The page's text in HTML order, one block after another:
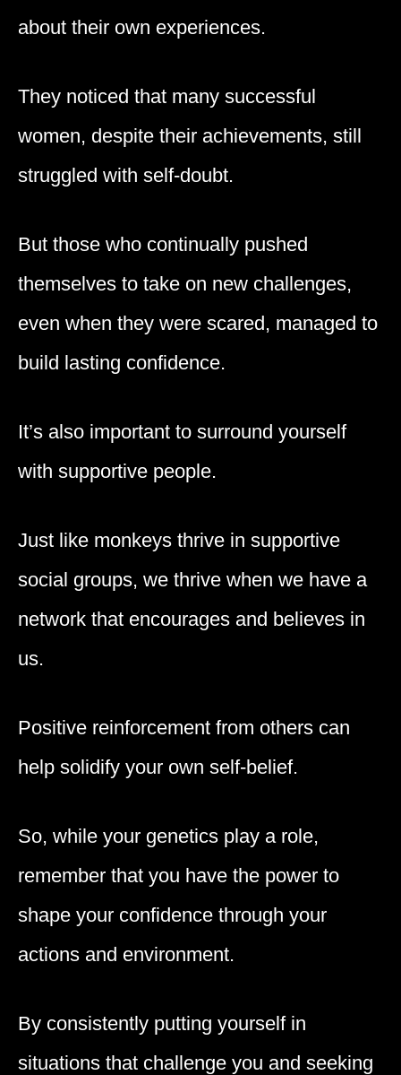
about their own experiences.
They noticed that many successful
women, despite their achievements, still
struggled with self-doubt.
But those who continually pushed
themselves to take on new challenges,
even when they were scared, managed to
build lasting confidence.
It’s also important to surround yourself
with supportive people.
Just like monkeys thrive in supportive
social groups, we thrive when we have a
network that encourages and believes in
us.
Positive reinforcement from others can
help solidify your own self-belief.
So, while your genetics play a role,
remember that you have the power to
shape your confidence through your
actions and environment.
By consistently putting yourself in
situations that challenge you and seeking